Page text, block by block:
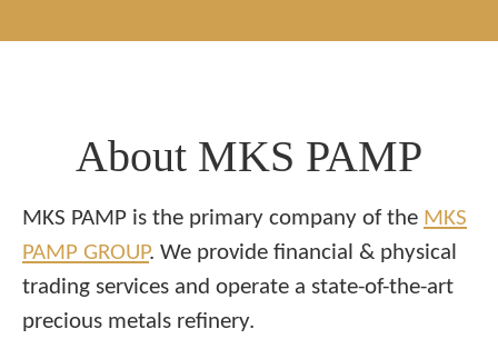
About MKS PAMP
MKS PAMP is the primary company of the MKS
PAMP GROUP. We provide financial & physical
trading services and operate a state-of-the-art
precious metals refinery.